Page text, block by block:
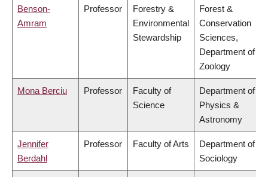
Benson-
Amram
Professor
Forestry &
Environmental
Stewardship
Forest &
Conservation
Sciences,
Department of
Zoology
Mona Berciu Professor
Faculty of
Science
Department of
Physics &
Astronomy
Jennifer
Berdahl
Professor Faculty of Arts
Department of
Sociology